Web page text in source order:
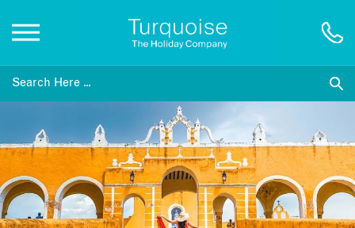
Inspiration
Destinations
Honeymoons